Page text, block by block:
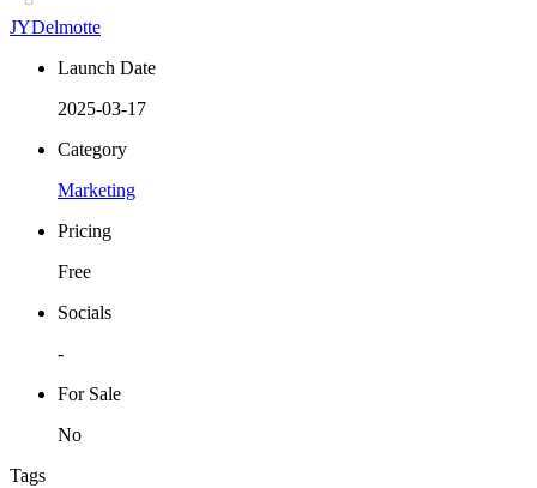
JYDelmotte
Launch Date
2025-03-17
Category
Marketing
Pricing
Free
Socials
-
For Sale
No
Tags